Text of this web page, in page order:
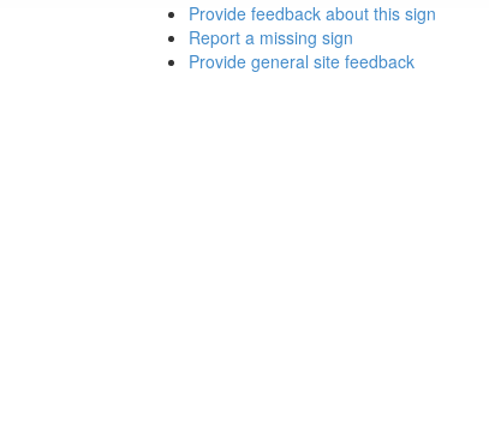
Provide feedback about this sign
Report a missing sign
Provide general site feedback